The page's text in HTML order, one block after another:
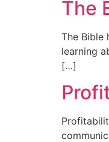
The
The Bible
learning
[…]